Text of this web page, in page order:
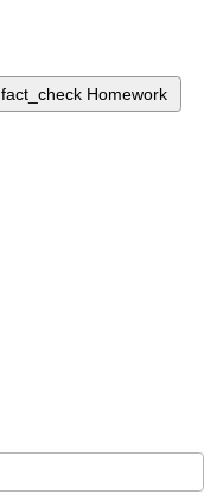
fact_check Homework